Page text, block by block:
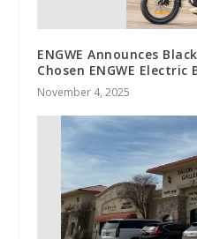
ENGWE Announces
Chosen ENGWE Electric
November 4, 2025